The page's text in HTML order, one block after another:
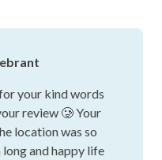
times. We are also very
Philip’s
was on point. We
if you want a magical
your kind words
review 🥲 Your
location was so
long and happy life